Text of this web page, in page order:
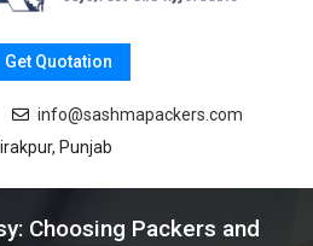
Get Quotation
info@sashmapackers.com
Punjab
Choosing Packers and